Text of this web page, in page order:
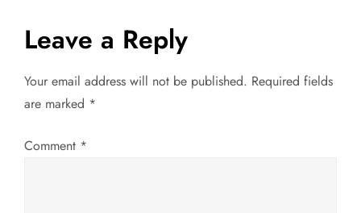
t
n
a
Leave a Reply
Your email address will not be published. Required fields
are marked *
Comment *